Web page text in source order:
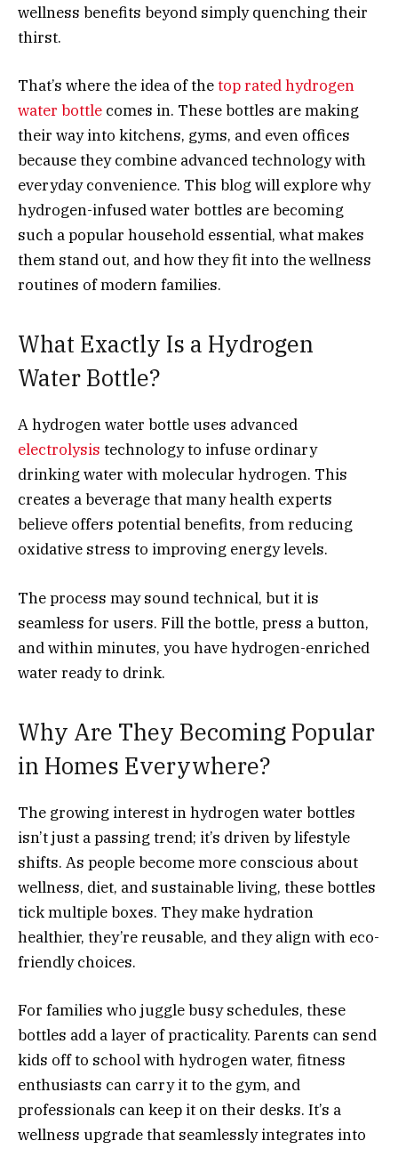
wellness benefits beyond simply quenching their
thirst.
That’s where the idea of thetop rated hydrogen
water bottle comes in. These bottles are making
their way into kitchens, gyms, and even offices
because they combine advanced technology with
everyday convenience. This blog will explore why
hydrogen-infused water bottles are becoming
such a popular household essential, what makes
them stand out, and how they fit into the wellness
routines of modern families.
What Exactly Is a Hydrogen
Water Bottle?
A hydrogen water bottle uses advanced
electrolysis technology to infuse ordinary
drinking water with molecular hydrogen. This
creates a beverage that many health experts
believe offers potential benefits, from reducing
oxidative stress to improving energy levels.
The process may sound technical, but it is
seamless for users. Fill the bottle, press a button,
and within minutes, you have hydrogen-enriched
water ready to drink.
Why Are They Becoming Popular
in Homes Everywhere?
The growing interest in hydrogen water bottles
isn’t just a passing trend; it’s driven by lifestyle
shifts. As people become more conscious about
wellness, diet, and sustainable living, these bottles
tick multiple boxes. They make hydration
healthier, they’re reusable, and they align with eco-
friendly choices.
For families who juggle busy schedules, these
bottles add a layer of practicality. Parents can send
kids off to school with hydrogen water, fitness
enthusiasts can carry it to the gym, and
professionals can keep it on their desks. It’s a
wellness upgrade that seamlessly integrates into